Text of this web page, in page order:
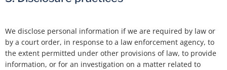
We disclose personal information if we are required by law or
by a court order, in response to a law enforcement agency, to
the extent permitted under other provisions of law, to provide
information, or for an investigation on a matter related to